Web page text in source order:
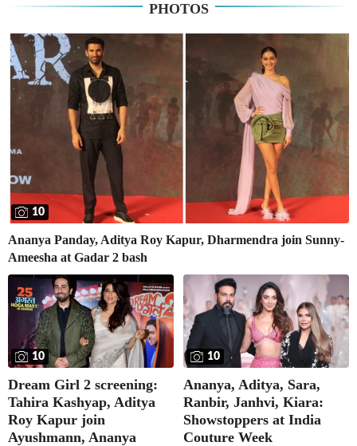
PHOTOS
10
Ananya Panday, Aditya Roy Kapur, Dharmendra join Sunny-
Ameesha at Gadar 2 bash
10
Dream Girl 2 screening:
Tahira Kashyap, Aditya
Roy Kapur join
Ayushmann, Ananya
10
Ananya, Aditya, Sara,
Ranbir, Janhvi, Kiara:
Showstoppers at India
Couture Week